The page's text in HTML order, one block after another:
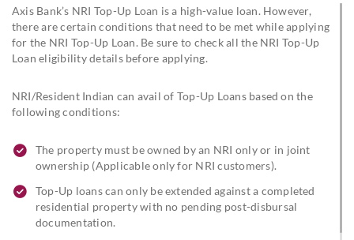
Axis Bank’s NRI Top-Up Loan is a high-value loan. However,
there are certain conditions that need to be met while applying
for the NRI Top-Up Loan. Be sure to check all the NRI Top-Up
Loan eligibility details before applying.
NRI/Resident Indian can avail of Top-Up Loans based on the
following conditions:
The property must be owned by an NRI only or in joint
ownership (Applicable only for NRI customers).
Top-Up loans can only be extended against a completed
residential property with no pending post-disbursal
documentation.